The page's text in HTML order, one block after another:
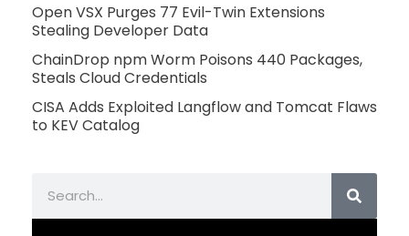
Open VSX Purges 77 Evil-Twin Extensions
Stealing Developer Data
ChainDrop npm Worm Poisons 440 Packages,
Steals Cloud Credentials
CISA Adds Exploited Langflow and Tomcat Flaws
to KEV Catalog